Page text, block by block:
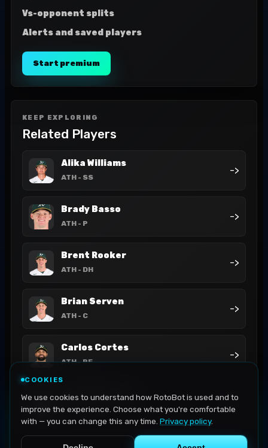
Vs-opponent splits
Alerts and saved players
Start premium
KEEP EXPLORING
Related Players
Alika Williams
ATH - SS
->
Brady Basso
ATH - P
->
Brent Rooker
ATH - DH
->
Brian Serven
ATH - C
->
Carlos Cortes
ATH- RF
->
Darell Hernaiz
ATH- SS
->
COOKIES
We use cookies to understand how RotoBot is used and to
improve the experience. Choose what you're comfortable
with — you can change this any time. Privacy policy.